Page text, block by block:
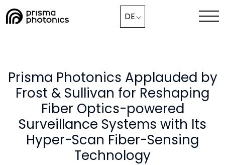
DE
Technologie
Medien & Aktuelles
Unternehmen
Mit uns zusammenarbeiten
Webinar,
Prisma Photonics Applauded by
Frost & Sullivan for Reshaping
Fiber Optics-powered
Surveillance Systems with Its
Hyper-Scan Fiber-Sensing
Technology